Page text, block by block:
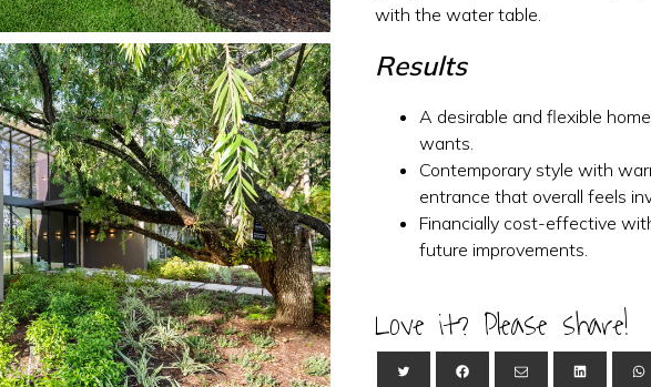
with the water table.
Results
A desirable and flexible
wants.
Contemporary style with
entrance that overall feels
Financially cost-effective
future improvements.
Love it? Please share!